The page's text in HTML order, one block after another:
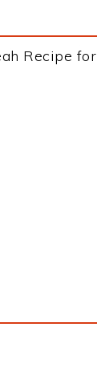
Recipe for